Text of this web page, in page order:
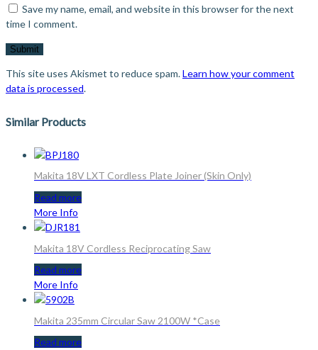
Save my name, email, and website in this browser for the next
time I comment.
This site uses Akismet to reduce spam.Learn how your comment
data is processed.
Similar Products
Makita 18V LXT Cordless Plate Joiner (Skin Only)
Read more
More Info
Makita 18V Cordless Reciprocating Saw
Read more
More Info
Makita 235mm Circular Saw 2100W *Case
Read more